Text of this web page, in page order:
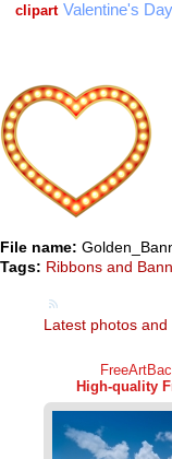
File name:
Tags: Ribbons and
Latest photos and